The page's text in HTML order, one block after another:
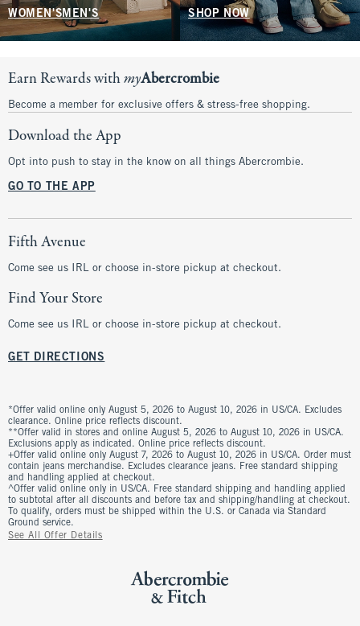
WOMEN'SMEN'S SHOP NOW
Earn Rewards withmyAbercrombie
Become a member for exclusive offers & stress-free shopping.
Download the App
Opt into push to stay in the know on all things Abercrombie.
GO TO THE APP
Fifth Avenue
Come see us IRL or choose in-store pickup at checkout.
Find Your Store
Come see us IRL or choose in-store pickup at checkout.
GET DIRECTIONS
*Offer valid online only August 5, 2026 to August 10, 2026 in US/CA. Excludes
clearance. Online price reflects discount.
**Offer valid in stores and online August 5, 2026 to August 10, 2026 in US/CA.
Exclusions apply as indicated. Online price reflects discount.
+Offer valid online only August 7, 2026 to August 10, 2026 in US/CA. Order must
contain jeans merchandise. Excludes clearance jeans. Free standard shipping
and handling applied at checkout.
^Offer valid online only in US/CA. Free standard shipping and handling applied
to subtotal after all discounts and before tax and shipping/handling at checkout.
To qualify, orders must be shipped within the U.S. or Canada via Standard
Ground service.
See All Offer Details